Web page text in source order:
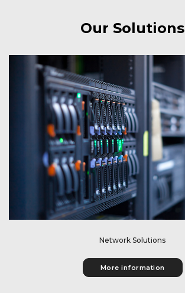
Our Solutions
Get information about our network solutions.
Network Solutions
More information